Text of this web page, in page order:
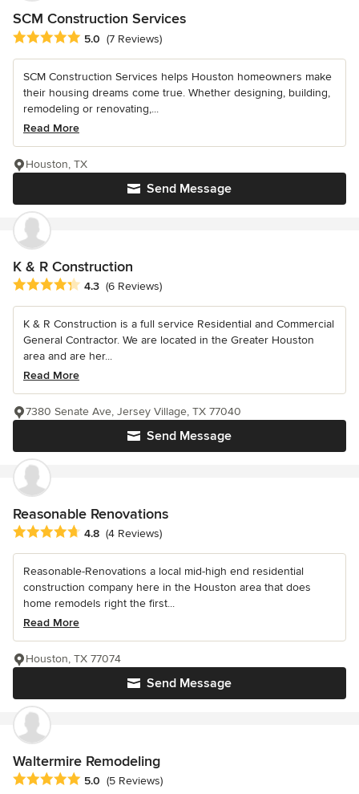
SCM Construction Services
Average rating: 5 out of 5 stars
5.0 (7 Reviews)
SCM Construction Services helps Houston homeowners make
their housing dreams come true. Whether designing, building,
remodeling or renovating,...
Read More
Send Message
Houston, TX
K & R Construction
Average rating: 4.3 out of 5 stars
4.3 (6 Reviews)
K & R Construction is a full service Residential and Commercial
General Contractor. We are located in the Greater Houston
area and are her...
Read More
Send Message
7380 Senate Ave, Jersey Village, TX 77040
Reasonable Renovations
Average rating: 4.8 out of 5 stars
4.8 (4 Reviews)
Reasonable-Renovations a local mid-high end residential
construction company here in the Houston area that does
home remodels right the first...
Read More
Send Message
Houston, TX 77074
Waltermire Remodeling
Average rating: 5 out of 5 stars
5.0 (5 Reviews)